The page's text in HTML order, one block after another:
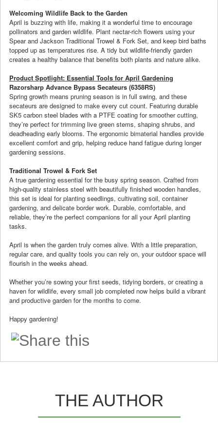
Welcoming Wildlife Back to the Garden
April is buzzing with life, making it a wonderful time to encourage
pollinators and garden wildlife. Plant nectar-rich flowers using your
Spear and Jackson Traditional Trowel & Fork Set, and keep bird baths
topped up as temperatures rise. A tidy but wildlife-friendly garden
creates a healthy balance that benefits both plants and nature alike.
Product Spotlight: Essential Tools for April Gardening
Razorsharp Advance Bypass Secateurs (6358RS)
Spring growth means pruning season is in full swing, and these
secateurs are designed to make every cut count. Featuring durable
SK5 carbon steel blades with a PTFE coating for smoother cutting,
they’re perfect for trimming live green stems, shaping shrubs, and
deadheading early blooms. The ergonomic bimaterial handles provide
excellent comfort and grip, helping reduce hand fatigue during longer
gardening sessions.
Traditional Trowel & Fork Set
A true gardening essential for the busy spring season. Crafted from
high-quality stainless steel with beautifully finished wooden handles,
this set is ideal for planting seedlings, cultivating soil, container
gardening, and delicate border work. Durable, comfortable, and
reliable, they’re the perfect companions for all your April planting
tasks.
April is when the garden truly comes alive. With a little preparation,
regular care, and quality tools you can rely on, your outdoor space will
flourish in the weeks ahead.
Whether you’re sowing your first seeds, tidying borders, or creating a
haven for wildlife, every small job completed now helps build a vibrant
and productive garden for the months to come.
Happy gardening!
THE AUTHOR